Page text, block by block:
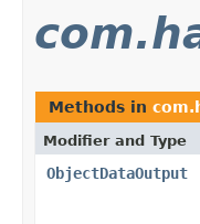
Methods in
Modifier and Type
ObjectDataOutput